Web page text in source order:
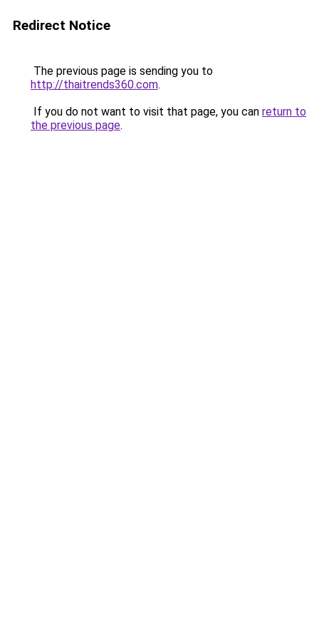
Redirect Notice
The previous page is sending you to
http://thaitrends360.com.
If you do not want to visit that page, you can return to
the previous page.